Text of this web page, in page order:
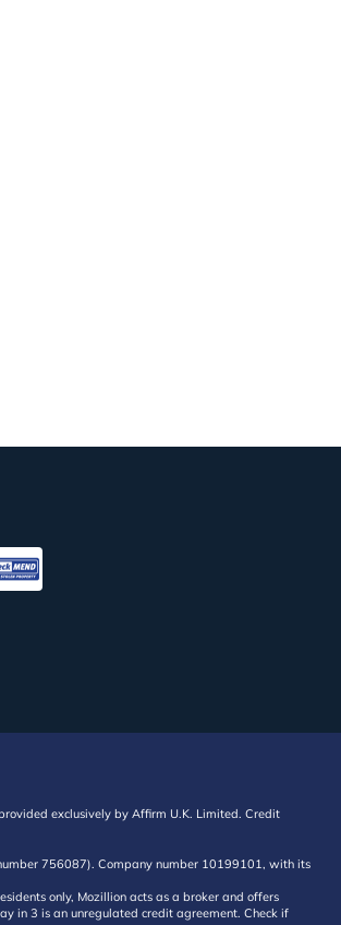
exclusively by Affirm U.K. Limited. Credit
756087). Company number 10199101, with its
only, Mozillion acts as a broker and offers
in 3 is an unregulated credit agreement. Check if